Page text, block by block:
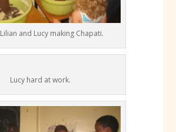
and Lucy making Chapati.
Lucy hard at work.